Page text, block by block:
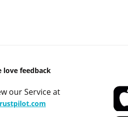
love feedback
our Service at